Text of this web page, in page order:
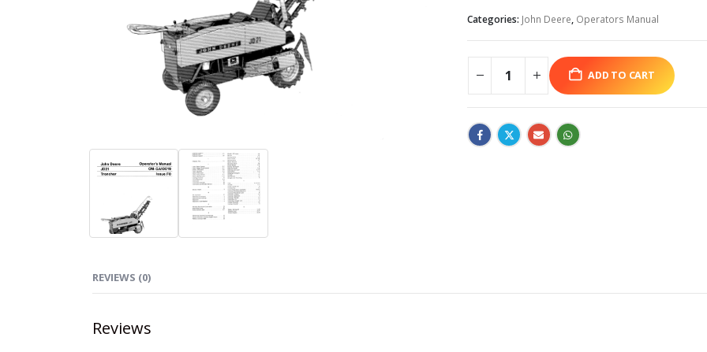
Categories: John Deere, Operators Manual
ADD TO CART
REVIEWS (0)
Reviews